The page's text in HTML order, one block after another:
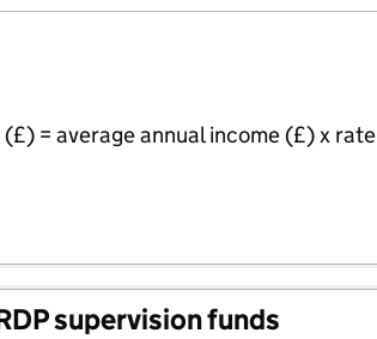
= average annual income (£) x rate
supervision funds